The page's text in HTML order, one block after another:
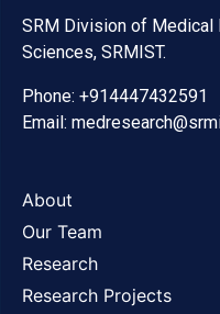
SRM Division of Medical
Sciences, SRMIST.
Phone: +914447432591
Email:
About
Our Team
Research
Research Projects